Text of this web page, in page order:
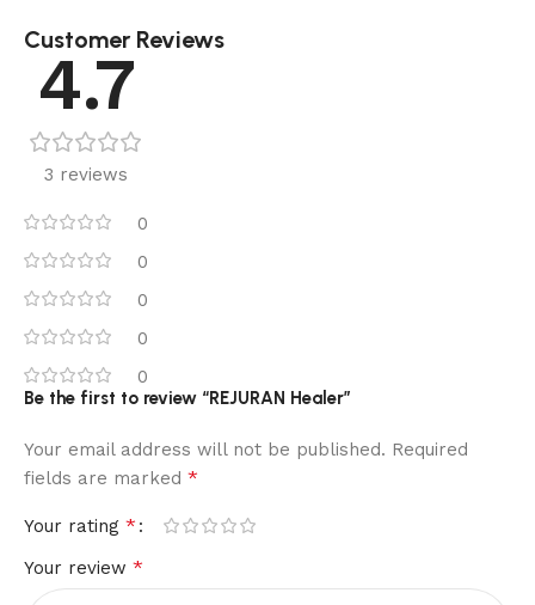
Customer Reviews
4.7
3 reviews
0
0
0
0
0
Be the first to review “REJURAN Healer”
Your email address will not be published. Required
fields are marked *
Your rating *
Your review *